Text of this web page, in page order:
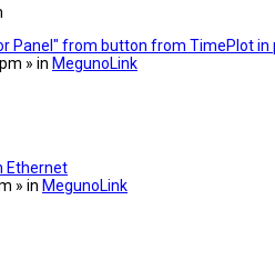
Panel" from button from TimePlot in
» in MegunoLink
Ethernet
» in MegunoLink